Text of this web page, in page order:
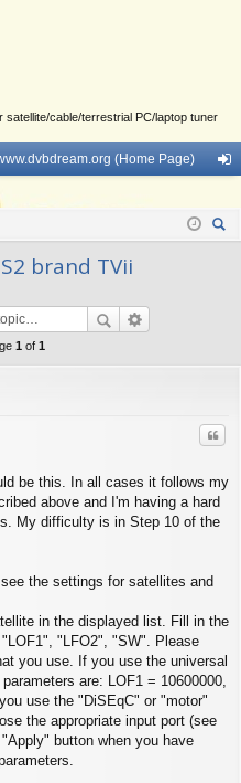
satellite/cable/terrestrial PC/laptop tuner
(Home Page)
in
brand TVii
1 of 1
be this. In all cases it follows my
above and I'm having a hard
My difficulty is in Step 10 of the
the settings for satellites and
in the displayed list. Fill in the
"LFO2", "SW". Please
you use. If you use the universal
are: LOF1 = 10600000,
use the "DiSEqC" or "motor"
the appropriate input port (see
button when you have